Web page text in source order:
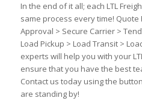
In the end of it all; each LTL
same process every time!
Approval > Secure Carrier >
Load Pickup > Load Transit >
experts will help you with your
ensure that you have the best
Contact us today using the
are standing by!